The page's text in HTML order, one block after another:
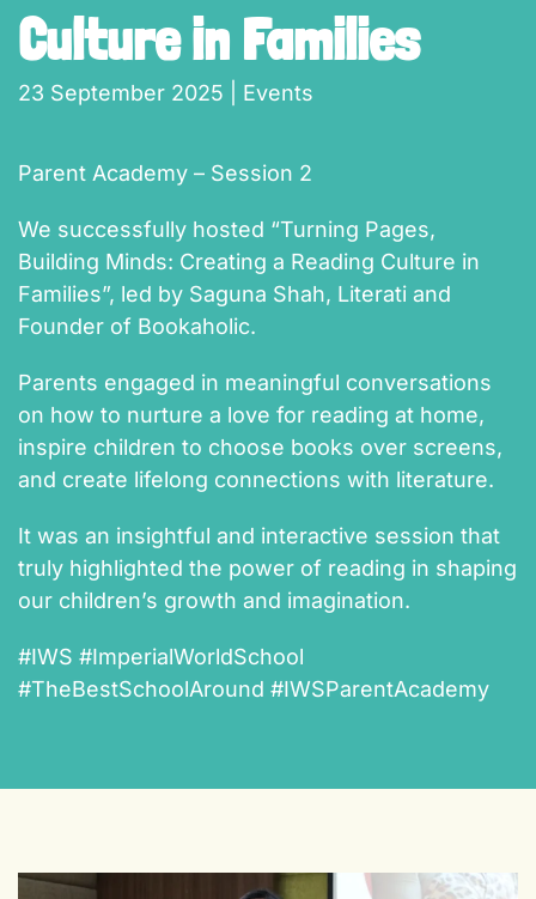
Culture in Families
23 September 2025 Events
Parent Academy – Session 2
We successfully hosted “Turning Pages,
Building Minds: Creating a Reading Culture in
Families”, led by Saguna Shah, Literati and
Founder of Bookaholic.
Parents engaged in meaningful conversations
on how to nurture a love for reading at home,
inspire children to choose books over screens,
and create lifelong connections with literature.
It was an insightful and interactive session that
truly highlighted the power of reading in shaping
our children’s growth and imagination.
#IWS #ImperialWorldSchool
#TheBestSchoolAround #IWSParentAcademy